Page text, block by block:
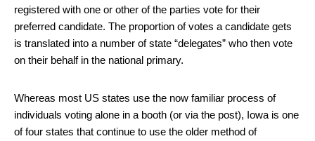
registered with one or other of the parties vote for their
preferred candidate. The proportion of votes a candidate gets
is translated into a number of state “delegates” who then vote
on their behalf in the national primary.
Whereas most US states use the now familiar process of
individuals voting alone in a booth (or via the post), Iowa is one
of four states that continue to use the older method of